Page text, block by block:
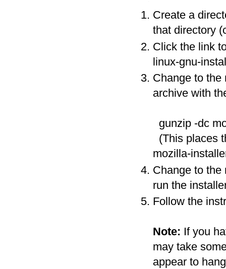
Create a
that directory
Click the link
linux-gnu-
Change to the
archive with
gunzip -dc
(This places
mozilla-
Change to the
run the
Follow the
Note: If you
may take
appear to